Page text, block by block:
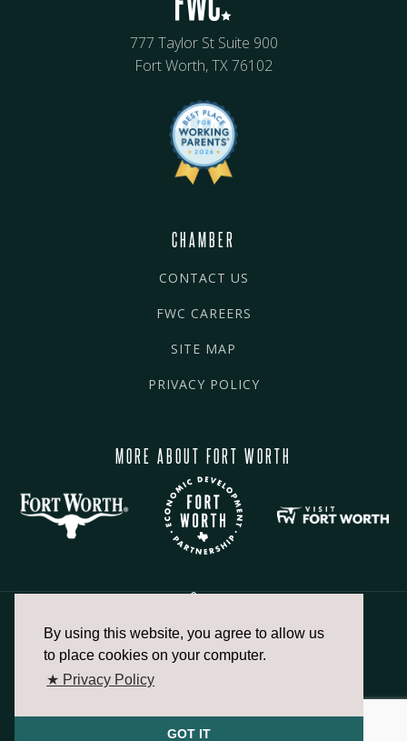
By using this website, you agree to allow us
to place cookies on your computer.
★ Privacy Policy
GOT IT
777 Taylor St Suite 900
Fort Worth, TX 76102
CHAMBER
CONTACT US
FWC CAREERS
SITE MAP
PRIVACY POLICY
MORE ABOUT FORT WORTH
817.336.2491